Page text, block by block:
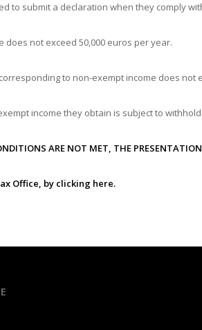
to submit a declaration when they comply
does not exceed 50,000 euros per year.
to non-exempt income does not
income they obtain is subject to
ARE NOT MET, THE
Office, by clicking here.